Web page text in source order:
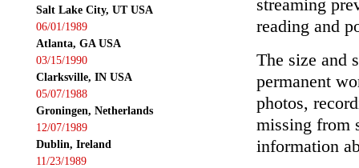
Salt Lake City, UT USA
06/01/1989
Atlanta, GA USA
03/15/1990
Clarksville, IN USA
05/07/1988
Groningen, Netherlands
12/07/1989
Dublin, Ireland
11/23/1989
streaming
reading and
The size and
permanent
photos,
missing from
information